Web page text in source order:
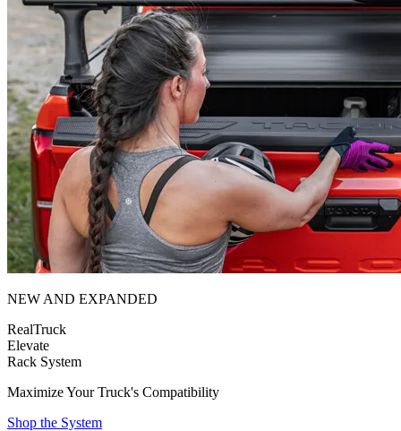
NEW AND EXPANDED
RealTruck
Elevate
Rack System
Maximize Your Truck's Compatibility
Shop the System